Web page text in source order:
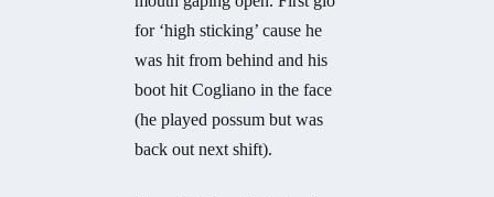
for ‘high sticking’ cause he
was hit from behind and his
boot hit Cogliano in the face
(he played possum but was
back out next shift).